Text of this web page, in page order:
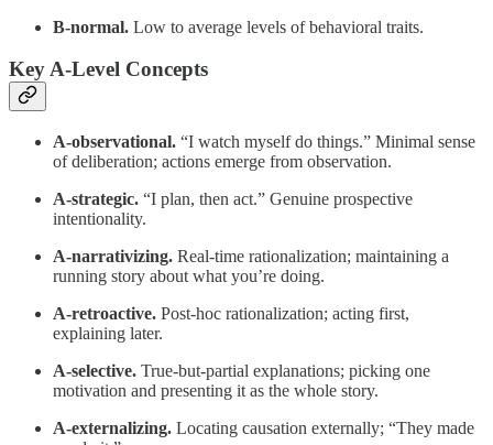
B-normal. Low to average levels of behavioral traits.
Key A-Level Concepts
A-observational. “I watch myself do things.” Minimal sense
of deliberation; actions emerge from observation.
A-strategic. “I plan, then act.” Genuine prospective
intentionality.
A-narrativizing. Real-time rationalization; maintaining a
running story about what you’re doing.
A-retroactive. Post-hoc rationalization; acting first,
explaining later.
A-selective. True-but-partial explanations; picking one
motivation and presenting it as the whole story.
A-externalizing. Locating causation externally; “They made